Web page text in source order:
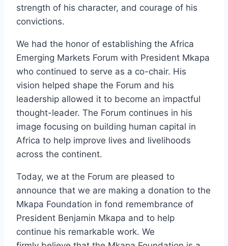
strength of his character, and courage of his
convictions.
We had the honor of establishing the Africa
Emerging Markets Forum with President Mkapa
who continued to serve as a co-chair. His
vision helped shape the Forum and his
leadership allowed it to become an impactful
thought-leader. The Forum continues in his
image focusing on building human capital in
Africa to help improve lives and livelihoods
across the continent.
Today, we at the Forum are pleased to
announce that we are making a donation to the
Mkapa Foundation in fond remembrance of
President Benjamin Mkapa and to help
continue his remarkable work. We